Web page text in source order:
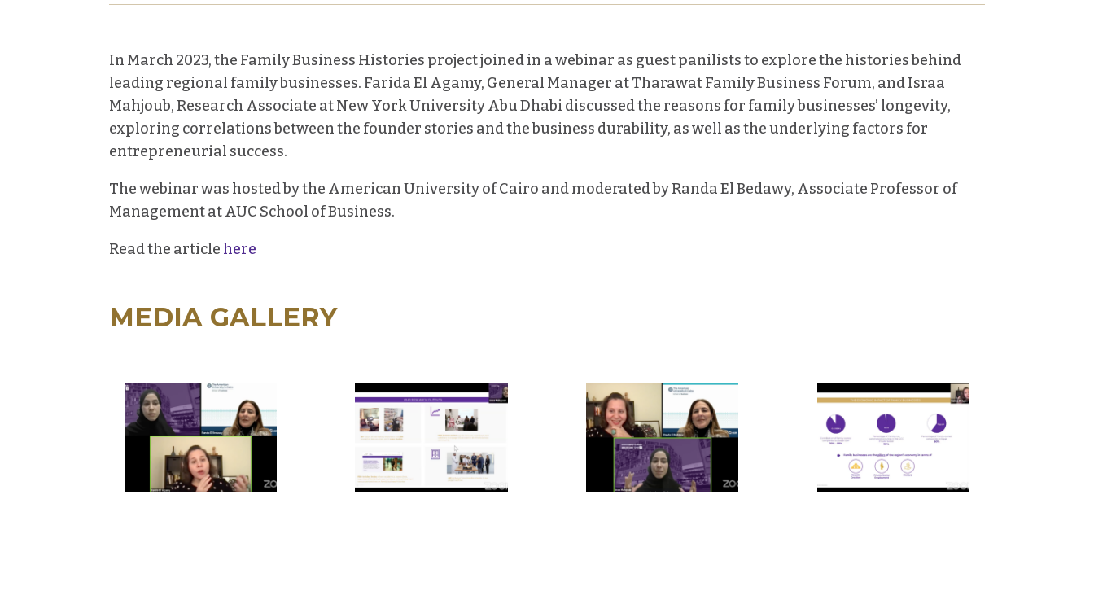
In March 2023, the Family Business Histories project joined in a webinar as guest panilists to explore the histories behind
leading regional family businesses. Farida El Agamy, General Manager at Tharawat Family Business Forum, and Israa
Mahjoub, Research Associate at New York University Abu Dhabi discussed the reasons for family businesses’ longevity,
exploring correlations between the founder stories and the business durability, as well as the underlying factors for
entrepreneurial success.
The webinar was hosted by the American University of Cairo and moderated by Randa El Bedawy, Associate Professor of
Management at AUC School of Business.
Read the article here
MEDIA GALLERY